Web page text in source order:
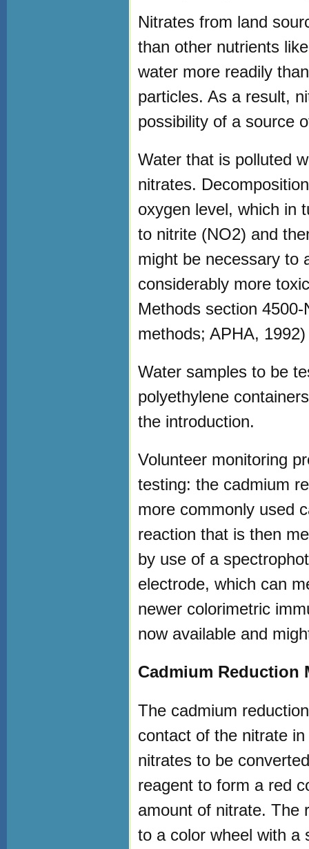
Nitrates from land
than other nutrients
water more readily
particles. As a result,
possibility of a source
Water that is polluted
nitrates.
oxygen level, which in
to nitrite (NO2) and
might be necessary to
considerably more
Methods section
methods; APHA, 1992)
Water samples to be
polyethylene
the introduction.
Volunteer monitoring
testing: the cadmium
more commonly used
reaction that is then
by use of a
electrode, which can
newer colorimetric
now available and
Cadmium Reduction
The cadmium
contact of the nitrate
nitrates to be
reagent to form a red
amount of nitrate. The
to a color wheel with a